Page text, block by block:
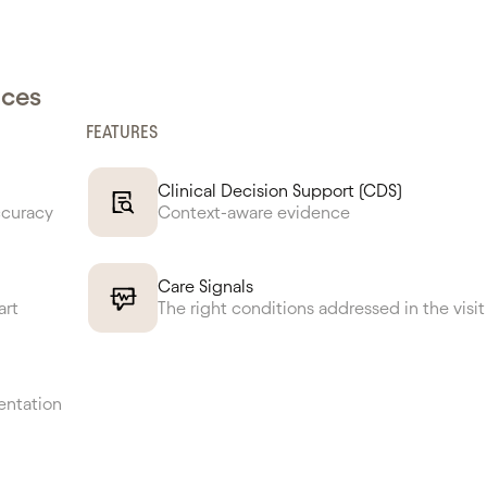
FEATURES
Clinical Decision Support (CDS)
Context-aware evidence
Care Signals
The right conditions addressed in the visit